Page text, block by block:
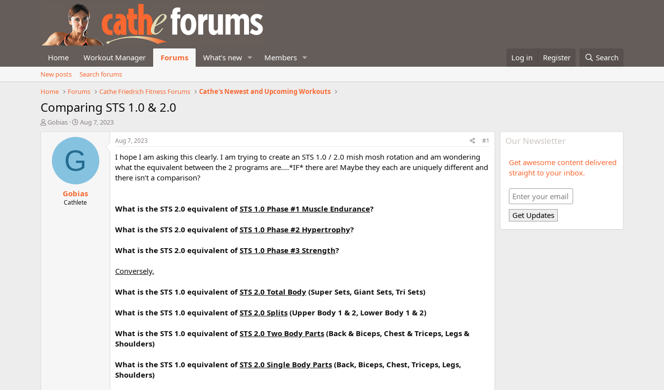
Home Workout Manager Forums What's new Members Log in Register Search
New posts
Search forums
Home
Forums Cathe Friedrich Fitness Forums Cathe's Newest and Upcoming Workouts
Comparing STS 1.0 & 2.0
T
Gobias
S
a
t
d
t
e
Aug 7, 2023
G
Gobias
Cathlete
Aug 7, 2023 #1
I hope I am asking this clearly. I am trying to create an STS 1.0 / 2.0 mish mosh rotation and am wondering
what the equivalent between the 2 programs are….*IF* there are! Maybe they each are uniquely different and
there isn’t a comparison?
What is the STS 2.0 equivalent ofSTS 1.0 Phase #1 Muscle Endurance?
What is the STS 2.0 equivalent ofSTS 1.0 Phase #2 Hypertrophy?
What is the STS 2.0 equivalent ofSTS 1.0 Phase #3 Strength?
Conversely,
What is the STS 1.0 equivalent ofSTS 2.0 Total Body (Super Sets, Giant Sets, Tri Sets)
What is the STS 1.0 equivalent ofSTS 2.0 Splits (Upper Body 1 & 2, Lower Body 1 & 2)
What is the STS 1.0 equivalent ofSTS 2.0 Two Body Parts (Back & Biceps, Chest & Triceps, Legs &
Shoulders)
What is the STS 1.0 equivalent ofSTS 2.0 Single Body Parts (Back, Biceps, Chest, Triceps, Legs,
Shoulders)
Our Newsletter
Get awesome content delivered
straight to your inbox.